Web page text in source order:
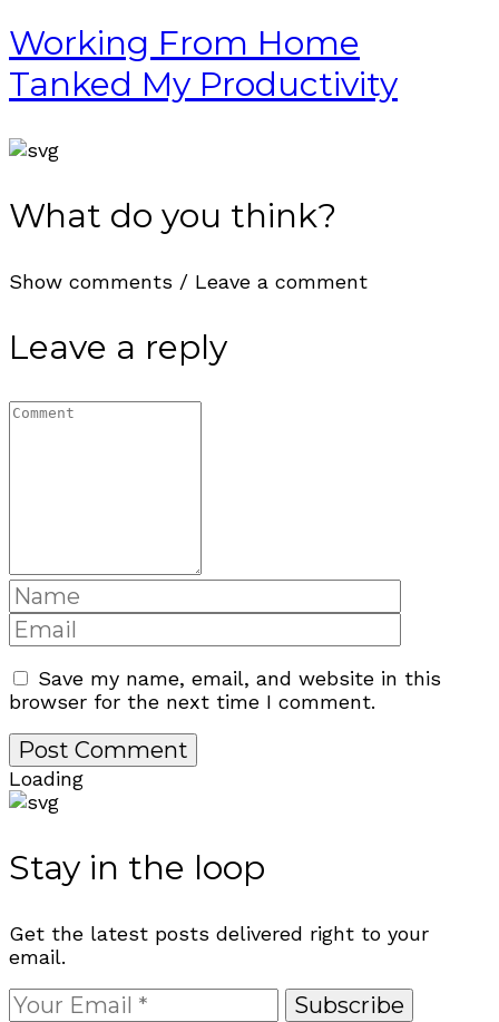
Working From Home
Tanked My Productivity
What do you think?
Show comments / Leave a comment
Leave a reply
Save my name, email, and website in this
browser for the next time I comment.
Loading
Stay in the loop
Get the latest posts delivered right to your
email.